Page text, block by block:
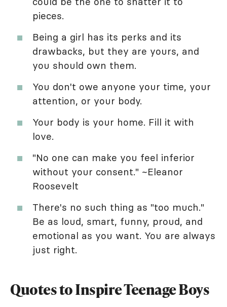
pieces.
Being a girl has its perks and its
drawbacks, but they are yours, and
you should own them.
You don't owe anyone your time, your
attention, or your body.
Your body is your home. Fill it with
love.
"No one can make you feel inferior
without your consent." ~Eleanor
Roosevelt
There's no such thing as "too much."
Be as loud, smart, funny, proud, and
emotional as you want. You are always
just right.
Quotes to Inspire Teenage Boys